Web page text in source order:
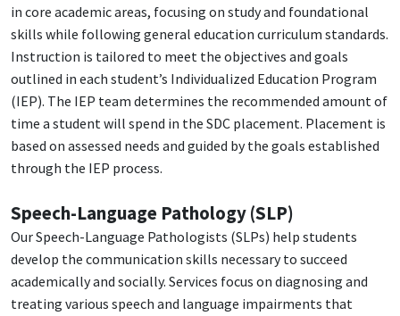
in core academic areas, focusing on study and foundational
skills while following general education curriculum standards.
Instruction is tailored to meet the objectives and goals
outlined in each student’s Individualized Education Program
(IEP). The IEP team determines the recommended amount of
time a student will spend in the SDC placement. Placement is
based on assessed needs and guided by the goals established
through the IEP process.
Speech-Language Pathology (SLP)
Our Speech-Language Pathologists (SLPs) help students
develop the communication skills necessary to succeed
academically and socially. Services focus on diagnosing and
treating various speech and language impairments that